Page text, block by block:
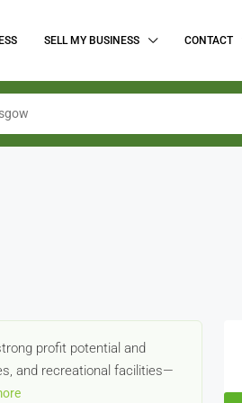
SELL MY BUSINESS CONTACT
profit potential and
and recreational facilities—